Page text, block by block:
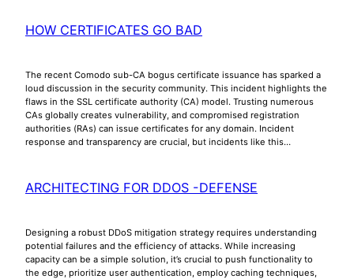
HOW CERTIFICATES GO BAD
The recent Comodo sub-CA bogus certificate issuance has sparked a
loud discussion in the security community. This incident highlights the
flaws in the SSL certificate authority (CA) model. Trusting numerous
CAs globally creates vulnerability, and compromised registration
authorities (RAs) can issue certificates for any domain. Incident
response and transparency are crucial, but incidents like this…
ARCHITECTING FOR DDOS -DEFENSE
Designing a robust DDoS mitigation strategy requires understanding
potential failures and the efficiency of attacks. While increasing
capacity can be a simple solution, it’s crucial to push functionality to
the edge, prioritize user authentication, employ caching techniques,